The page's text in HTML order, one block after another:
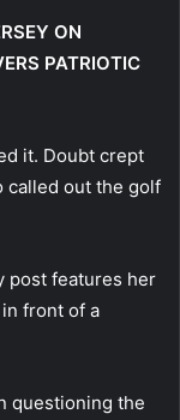
ON
PATRIOTIC
it. Doubt crept
called out the golf
post features her
front of a
questioning the